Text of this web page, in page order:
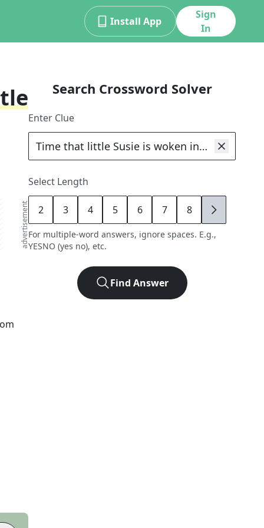
Install App
Sign
In
advertisement
Search Crossword Solver
Enter Clue
Select Length
2 3 4 5 6 7 8 9
For multiple-word answers, ignore spaces. E.g.,
YESNO (yes no), etc.
Find Answer